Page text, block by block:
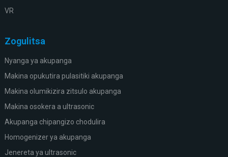
VR
Zogulitsa
Nyanga ya akupanga
Makina opukutira pulasitiki akupanga
Makina olumikizira zitsulo akupanga
Makina osokera a ultrasonic
Akupanga chipangizo chodulira
Homogenizer ya akupanga
Jenereta ya ultrasonic